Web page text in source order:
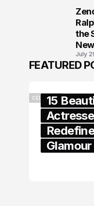
the
in
July
FEATURED
CELEBRITY
15
Glamour